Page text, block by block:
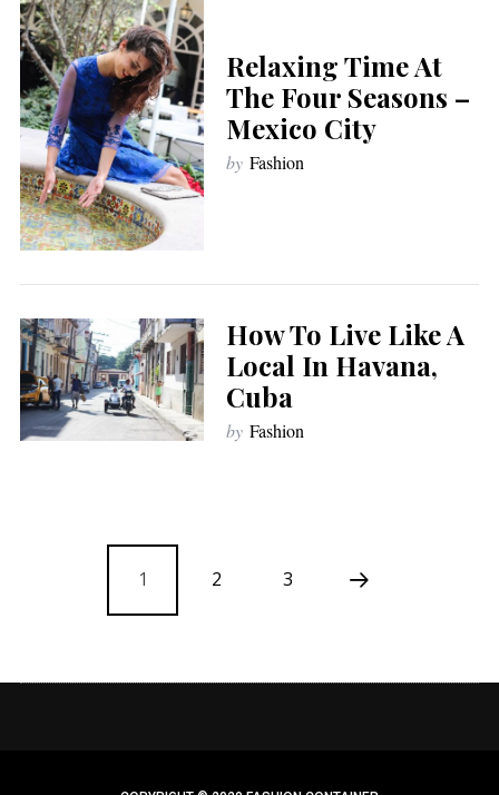
Relaxing Time At
The Four Seasons –
Mexico City
by Fashion
How To Live Like A
Local In Havana,
Cuba
by Fashion
1 2 3